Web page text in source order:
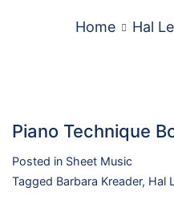
Home Hal
Piano Technique
Posted in Sheet Music
Tagged Barbara Kreader, Hal